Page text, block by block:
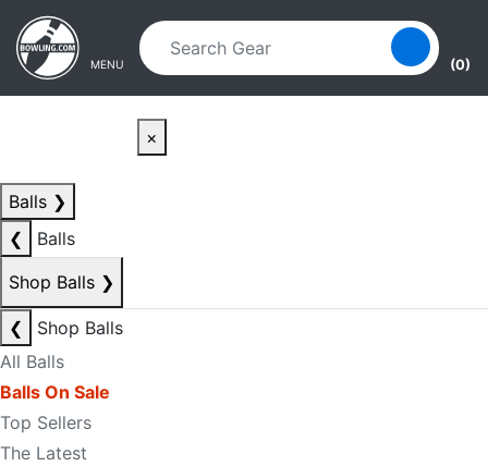
Skip to main content
Skip to navigation
MENU (0)
×
Balls ❯
❮
Balls
Shop Balls ❯
❮
Shop Balls
All Balls
Balls On Sale
Top Sellers
The Latest